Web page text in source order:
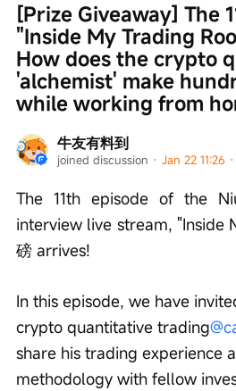
牛友有料到
joined discussion · Jan 22 11:26 ·
[Prize Giveaway] The
"Inside My Trading
How does the crypto
'alchemist' make
while working from
The 11th episode of the
interview live stream, "Inside
磅 arrives!
In this episode, we have
crypto quantitative trading
share his trading experience
methodology with fellow